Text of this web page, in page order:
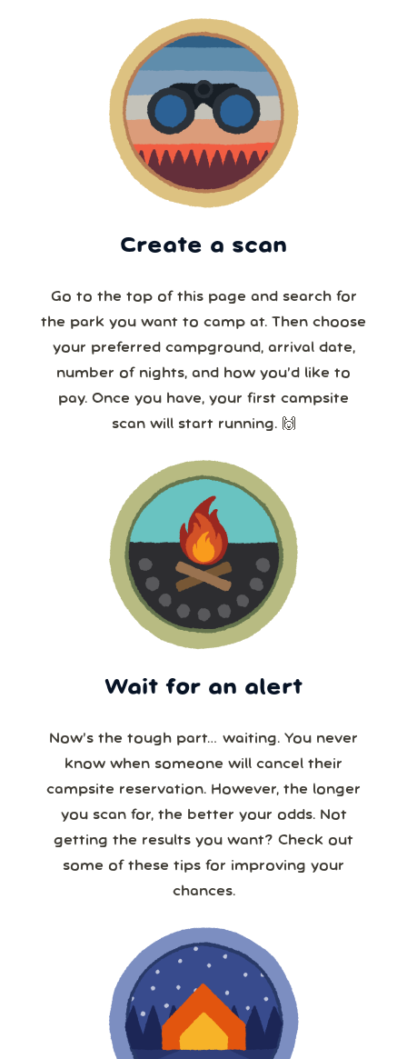
Create a scan
Go to the top of this page and search for
the park you want to camp at. Then choose
your preferred campground, arrival date,
number of nights, and how you’d like to
pay. Once you have, your first campsite
scan will start running. 🙌
Wait for an alert
Now’s the tough part… waiting. You never
know when someone will cancel their
campsite reservation. However, the longer
you scan for, the better your odds. Not
getting the results you want? Check out
some of these tips for improving your
chances.